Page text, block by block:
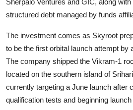
Transportation
Sherpalo Ventures and GIC, along
structured debt managed by funds
The investment comes as Skyroot
to be the first orbital launch attempt by
The company shipped the Vikram-1
located on the southern island of
currently targeting a June launch after
qualification tests and beginning